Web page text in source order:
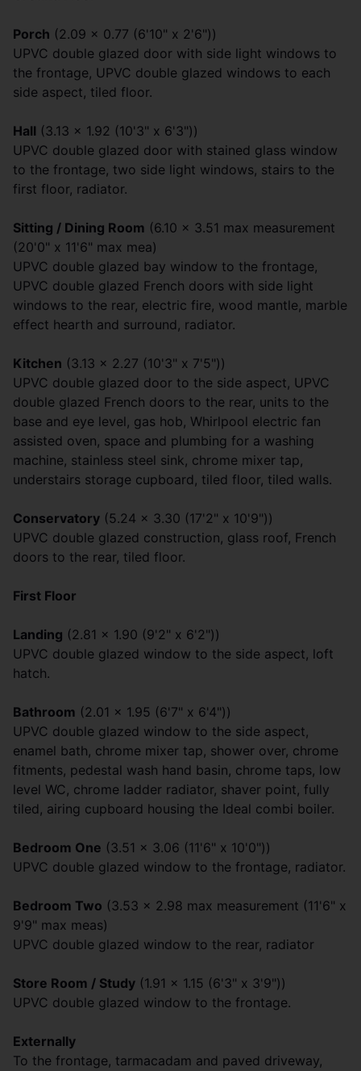
Porch (2.09 x 0.77 (6'10" x 2'6"))
UPVC double glazed door with side light windows to
the frontage, UPVC double glazed windows to each
side aspect, tiled floor.
Hall (3.13 x 1.92 (10'3" x 6'3"))
UPVC double glazed door with stained glass window
to the frontage, two side light windows, stairs to the
first floor, radiator.
Sitting / Dining Room (6.10 x 3.51 max measurement
(20'0" x 11'6" max mea)
UPVC double glazed bay window to the frontage,
UPVC double glazed French doors with side light
windows to the rear, electric fire, wood mantle, marble
effect hearth and surround, radiator.
Kitchen (3.13 x 2.27 (10'3" x 7'5"))
UPVC double glazed door to the side aspect, UPVC
double glazed French doors to the rear, units to the
base and eye level, gas hob, Whirlpool electric fan
assisted oven, space and plumbing for a washing
machine, stainless steel sink, chrome mixer tap,
understairs storage cupboard, tiled floor, tiled walls.
Conservatory (5.24 x 3.30 (17'2" x 10'9"))
UPVC double glazed construction, glass roof, French
doors to the rear, tiled floor.
First Floor
Landing (2.81 x 1.90 (9'2" x 6'2"))
UPVC double glazed window to the side aspect, loft
hatch.
Bathroom (2.01 x 1.95 (6'7" x 6'4"))
UPVC double glazed window to the side aspect,
enamel bath, chrome mixer tap, shower over, chrome
fitments, pedestal wash hand basin, chrome taps, low
level WC, chrome ladder radiator, shaver point, fully
tiled, airing cupboard housing the Ideal combi boiler.
Bedroom One (3.51 x 3.06 (11'6" x 10'0"))
UPVC double glazed window to the frontage, radiator.
Bedroom Two (3.53 x 2.98 max measurement (11'6" x
9'9" max meas)
UPVC double glazed window to the rear, radiator
Store Room / Study (1.91 x 1.15 (6'3" x 3'9"))
UPVC double glazed window to the frontage.
Externally
To the frontage, tarmacadam and paved driveway,